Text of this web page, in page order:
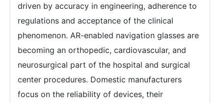
driven by accuracy in engineering, adherence to
regulations and acceptance of the clinical
phenomenon. AR-enabled navigation glasses are
becoming an orthopedic, cardiovascular, and
neurosurgical part of the hospital and surgical
center procedures. Domestic manufacturers
focus on the reliability of devices, their